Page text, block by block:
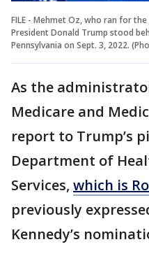
FILE - Mehmet Oz, who ran for
President Donald Trump stood
Pennsylvania on Sept. 3, 2022.
As the
Medicare and
report to Trump’s
Department of
Services, which is
previously
Kennedy’s